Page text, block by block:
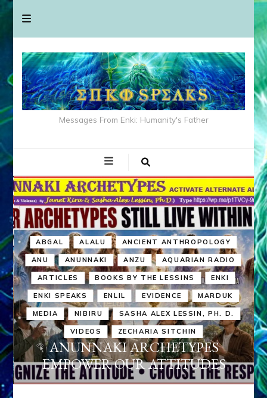
Messages From Enki: Humanity's Father
ABGAL ALALU ANCIENT ANTHROPOLOGY
ANU ANUNNAKI ANZU AQUARIAN RADIO
ARTICLES BOOKS BY THE LESSINS ENKI
ENKI SPEAKS ENLIL EVIDENCE MARDUK
MEDIA NIBIRU SASHA ALEX LESSIN, PH. D.
VIDEOS ZECHARIA SITCHIN
ANUNNAKI ARCHETYPES
EMPOWER OUR ATTITUDES